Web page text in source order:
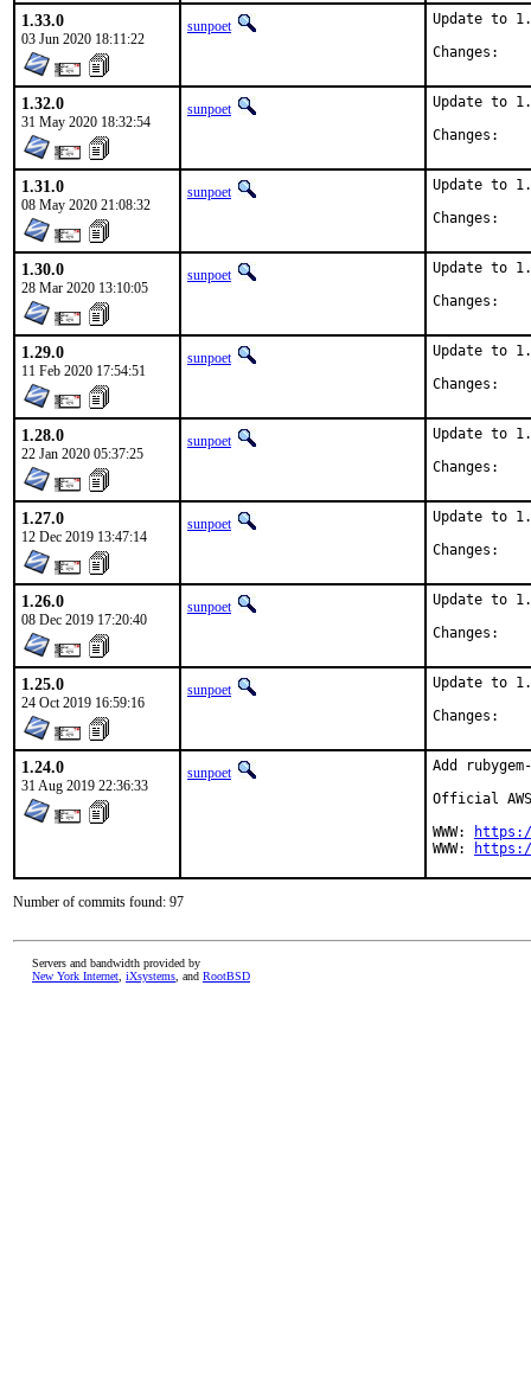
1.33.0
03 Jun 2020 18:11:22
sunpoet
Update to
1.32.0
31 May 2020 18:32:54
sunpoet
Update to
1.31.0
08 May 2020 21:08:32
sunpoet
Update to
1.30.0
28 Mar 2020 13:10:05
sunpoet
Update to
1.29.0
11 Feb 2020 17:54:51
sunpoet
Update to
1.28.0
22 Jan 2020 05:37:25
sunpoet
Update to
1.27.0
12 Dec 2019 13:47:14
sunpoet
Update to
1.26.0
08 Dec 2019 17:20:40
sunpoet
Update to
1.25.0
24 Oct 2019 16:59:16
sunpoet
Update to
1.24.0
31 Aug 2019 22:36:33
sunpoet
Add
Official AWS
WWW:
WWW:
Number of commits found: 97
Servers and bandwidth provided by
New York Internet iXsystems , and RootBSD